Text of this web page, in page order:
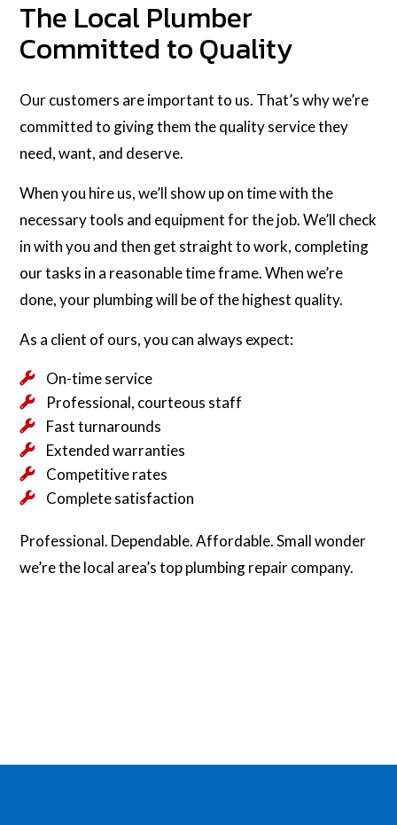
The Local Plumber
Committed to Quality
Our customers are important to us. That’s why we’re
committed to giving them the quality service they
need, want, and deserve.
When you hire us, we’ll show up on time with the
necessary tools and equipment for the job. We’ll check
in with you and then get straight to work, completing
our tasks in a reasonable time frame. When we’re
done, your plumbing will be of the highest quality.
As a client of ours, you can always expect:
On-time service
Professional, courteous staff
Fast turnarounds
Extended warranties
Competitive rates
Complete satisfaction
Professional. Dependable. Affordable. Small wonder
we’re the local area’s top plumbing repair company.